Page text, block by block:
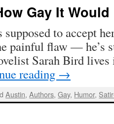
Gay It Would
to accept
painful flaw — he’s
Sarah Bird
reading →
Austin,Authors,Gay, Humor,